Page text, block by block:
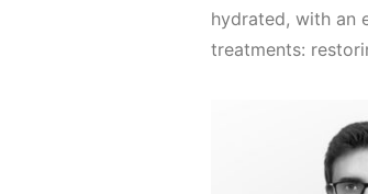
hydrated, with an
treatments: